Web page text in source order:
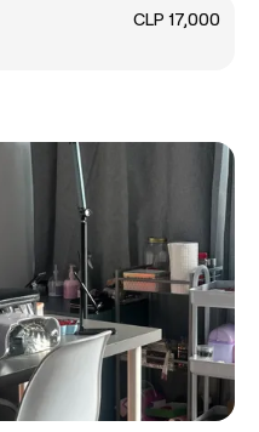
CLP 17,000